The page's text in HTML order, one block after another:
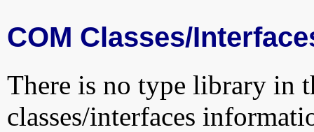
COM Classes/
There is no type library in
classes/interfaces